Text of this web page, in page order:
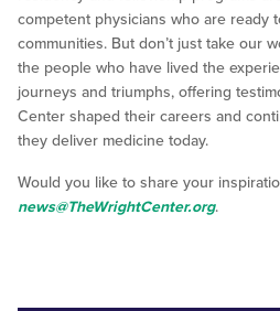
competent physicians who are ready
communities. But don’t just take our
the people who have lived the
journeys and triumphs, offering
Center shaped their careers and
they deliver medicine today.
Would you like to share your
news@TheWrightCenter.org.